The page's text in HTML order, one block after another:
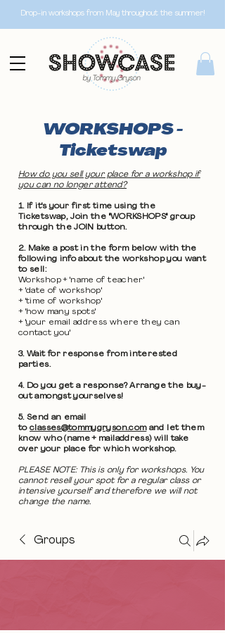
Drop-in workshops from May throughout the summer!
WORKSHOPS -
Ticketswap
How do you sell your place for a workshop if
you can no longer attend?
1. If it's your first time using the
Ticketswap, Join the "WORKSHOPS" group
through the JOIN button.
2. Make a post in the form below with the
following info about the workshop you want
to sell:
Workshop + 'name of teacher'
+ 'date of workshop'
+ 'time of workshop'
+ 'how many spots'
+ 'your email address where they can
contact you'
3. Wait for response from interested
parties.
4. Do you get a response? Arrange the buy-
out amongst yourselves!
5. Send an email
toclasses@tommygryson.comand let them
know who (name + mailaddress) will take
over your place for which workshop.
PLEASE NOTE: This is only for workshops. You
cannot resell your spot for a regular class or
intensive yourself and therefore we will not
change the name.
Groups